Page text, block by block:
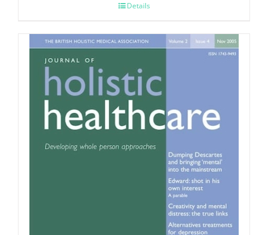
Details